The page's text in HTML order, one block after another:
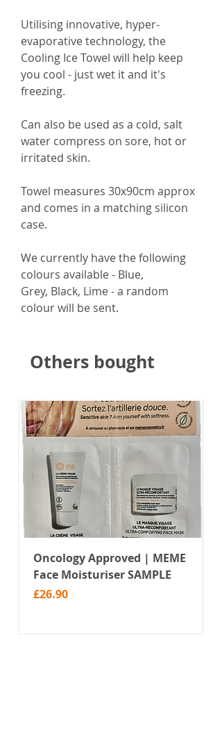
Utilising innovative, hyper-
evaporative technology, the
Cooling Ice Towel will help keep
you cool - just wet it and it's
freezing.
Can also be used as a cold, salt
water compress on sore, hot or
irritated skin.
Towel measures 30x90cm approx
and comes in a matching silicon
case.
We currently have the following
colours available - Blue,
Grey, Black, Lime - a random
colour will be sent.
Others bought
Oncology Approved | MEME
Face Moisturiser SAMPLE
Price
£26.90